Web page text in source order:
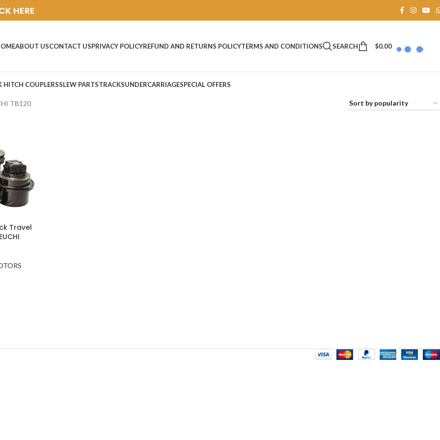
HERE
ABOUT USCONTACT USPRIVACY POLICYREFUND AND RETURNS POLICYTERMS AND CONDITIONS SEARCH $0.00
HITCH COUPLERSSLEW PARTSTRACKSUNDERCARRIAGESPECIAL OFFERS
TB120
Travel